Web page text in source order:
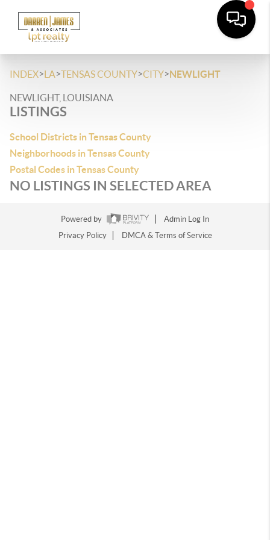
INDEX>LA>TENSAS COUNTY>CITY>NEWLIGHT
NEWLIGHT, LOUISIANA
LISTINGS
School Districts in Tensas County
Neighborhoods in Tensas County
Postal Codes in Tensas County
NO LISTINGS IN SELECTED AREA
Powered by
Admin Log In
Privacy Policy
DMCA & Terms of Service